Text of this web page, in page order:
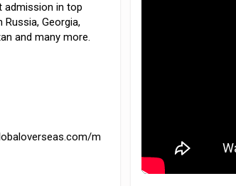
admission in top
Russia, Georgia,
and many more.
m